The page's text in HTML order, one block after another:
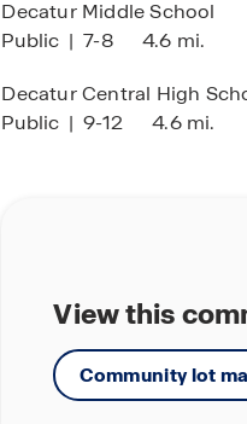
Decatur Middle School
Public | 7-8 4.6 mi.
Decatur Central High
Public | 9-12 4.6 mi.
View this
Community lot